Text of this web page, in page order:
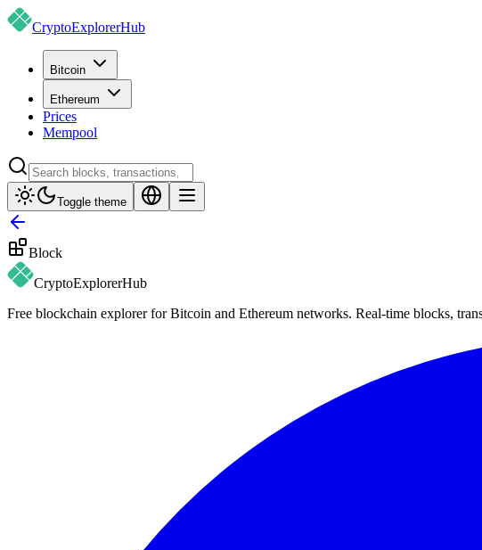
CryptoExplorerHub
Bitcoin
Ethereum
Prices
Mempool
Toggle theme
Block
CryptoExplorerHub
Free blockchain explorer for Bitcoin and Ethereum networks. Real-time blocks,